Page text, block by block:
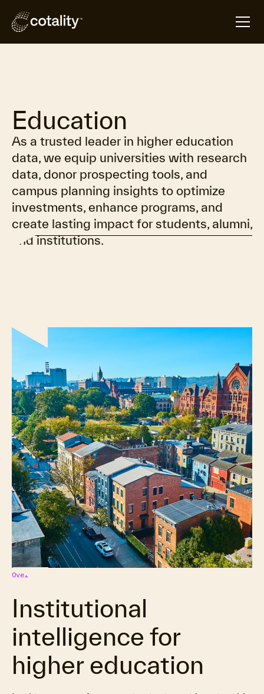
Overview Resources
Education
As a trusted leader in higher education
data, we equip universities with research
data, donor prospecting tools, and
campus planning insights to optimize
investments, enhance programs, and
create lasting impact for students, alumni,
and institutions.
Overview
Institutional
intelligence for
higher education